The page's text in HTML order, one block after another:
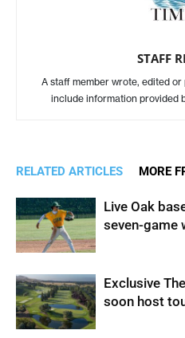
STAFF
A staff member wrote, edited
include information provided
RELATED ARTICLES MORE
Live Oak
seven-game
Exclusive
soon host